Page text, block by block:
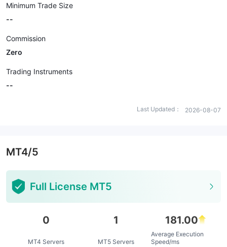
Minimum Trade Size
--
Commission
Zero
Trading Instruments
--
Last Updated： 2026-08-07
MT4/5
Full License MT5
0
MT4 Servers
1
MT5 Servers
181.00
Average Execution
Speed/ms